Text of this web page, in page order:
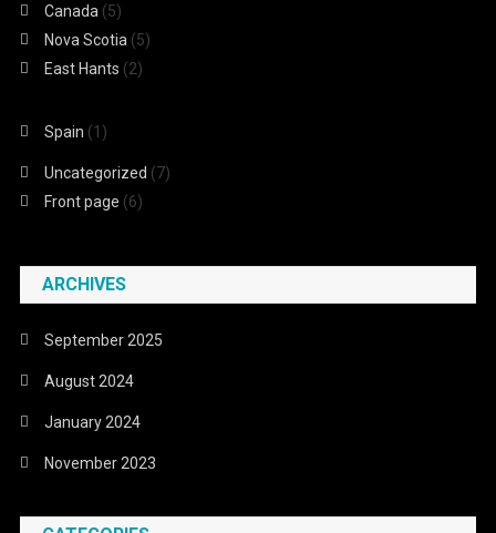
Canada (5)
Nova Scotia (5)
East Hants (2)
Spain (1)
Uncategorized (7)
Front page (6)
ARCHIVES
September 2025
August 2024
January 2024
November 2023